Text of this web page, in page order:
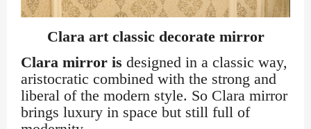
Clara art classic decorate mirror
Clara mirror is designed in a classic way,
aristocratic combined with the strong and
liberal of the modern style. So Clara mirror
brings luxury in space but still full of